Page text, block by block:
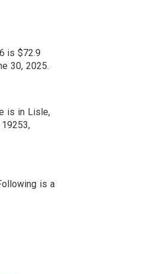
is $72.9
30, 2025.
is in Lisle,
is a